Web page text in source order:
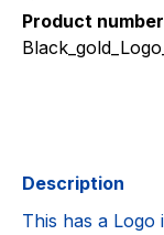
Product
Description
This has a